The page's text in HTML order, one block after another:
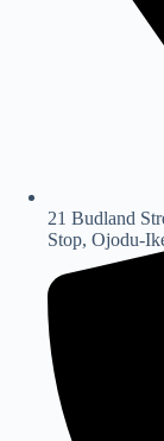
21 Budland
Stop, Ojodu-